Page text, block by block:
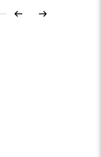
Previous
Next